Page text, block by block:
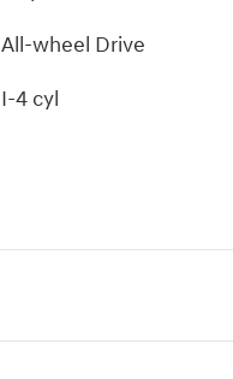
All-wheel Drive
I-4 cyl